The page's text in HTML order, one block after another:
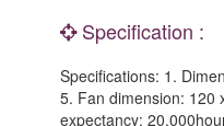
Specification :
Specifications: 1.
5. Fan dimension: 120
expectancy: